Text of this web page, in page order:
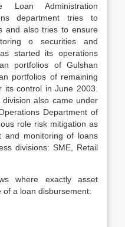
Administration
department tries to
and also tries to ensure
o securities and
started its operations
portfolios of Gulshan
portfolios of remaining
its control in June 2003.
also came under
Department of
role risk mitigation as
and monitoring of loans
divisions: SME, Retail
where exactly asset
a loan disbursement: